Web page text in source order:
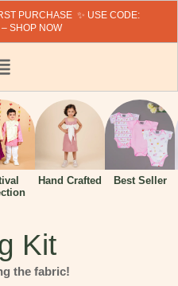
PURCHASE ✨ USE CODE:
SHOP NOW
Hand Crafted Best Seller
Kit
the fabric!